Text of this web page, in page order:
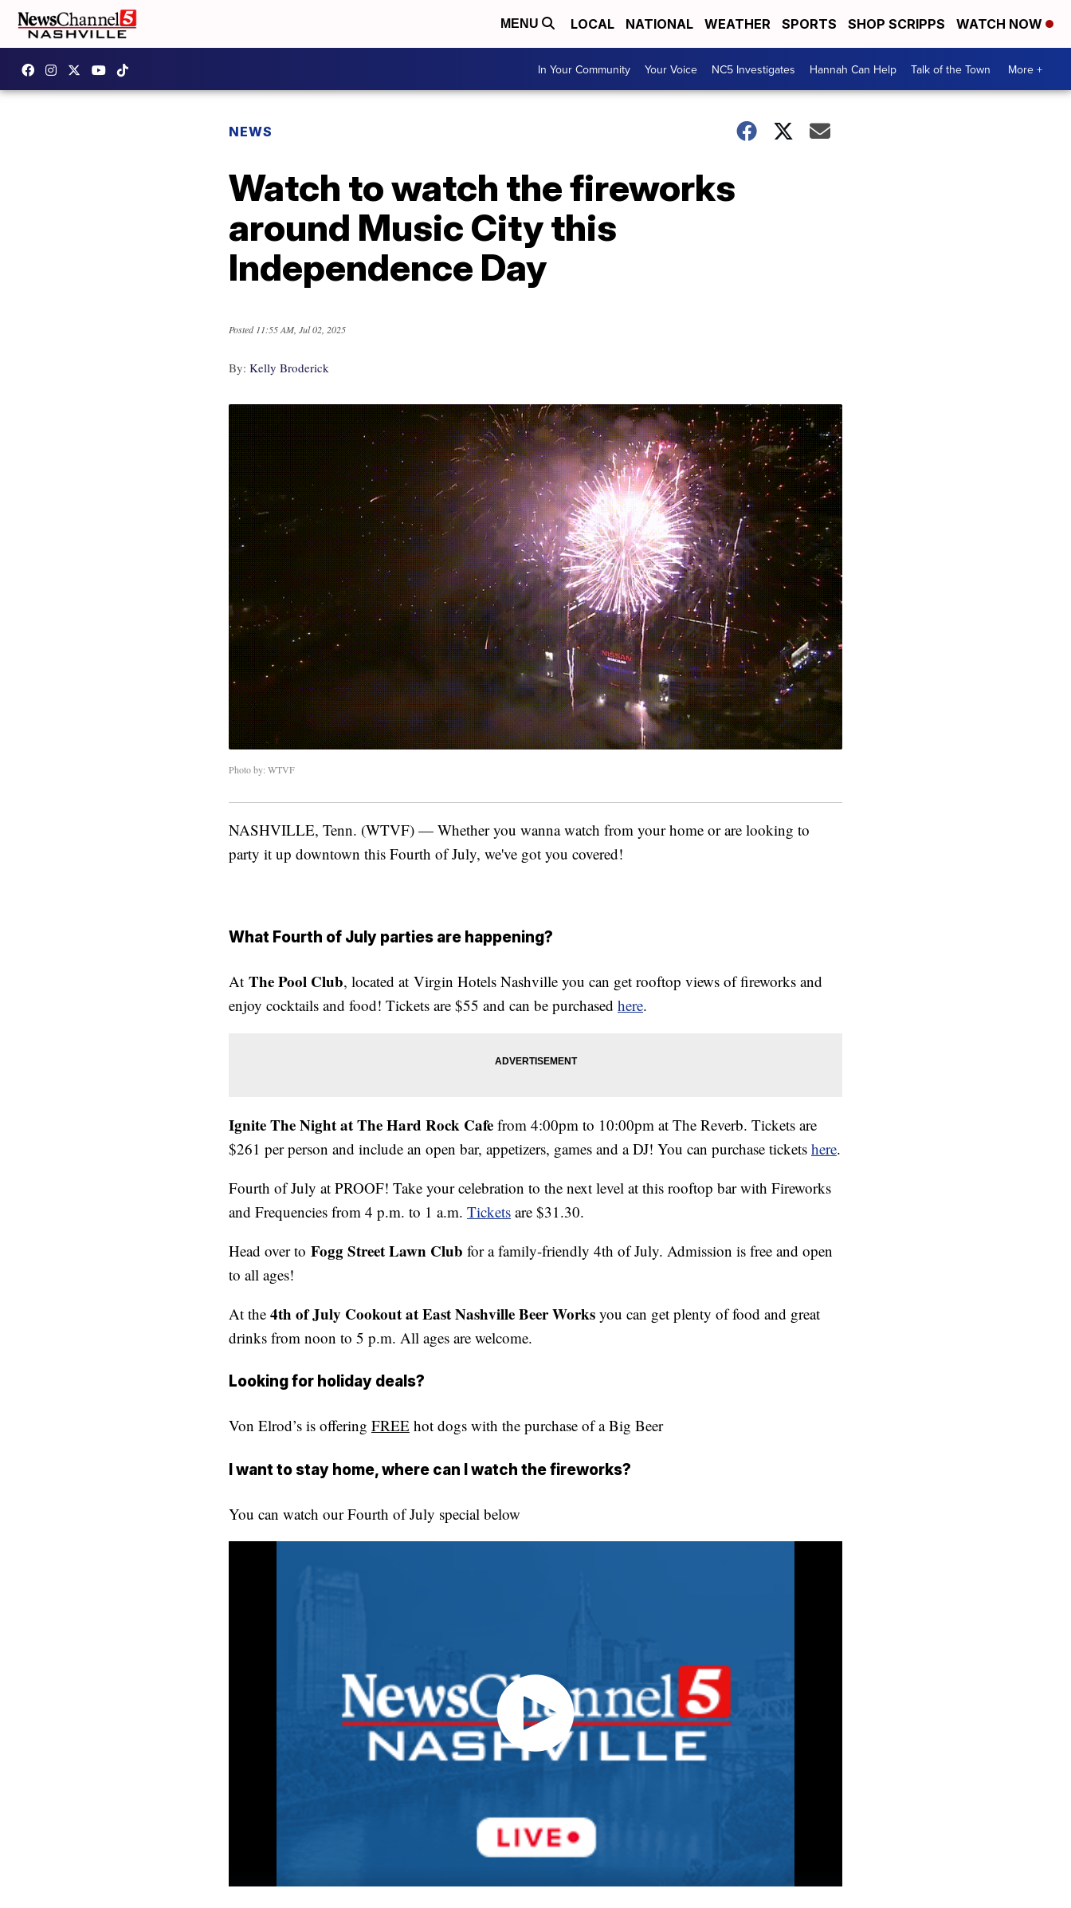
MENU LOCAL NATIONAL WEATHER SPORTS SHOP SCRIPPS WATCH NOW
In Your Community Your Voice NC5 Investigates Hannah Can Help Talk of the Town More +
NEWS
Watch to watch the fireworks
around Music City this
Independence Day
Posted11:55 AM, Jul 02, 2025
By: Kelly Broderick
Photo by: WTVF
NASHVILLE, Tenn. (WTVF) — Whether you wanna watch from your home or are looking to
party it up downtown this Fourth of July, we've got you covered!
What Fourth of July parties are happening?
At The Pool Club, located at Virgin Hotels Nashville you can get rooftop views of fireworks and
enjoy cocktails and food! Tickets are $55 and can be purchased here.
Ignite The Night at The Hard Rock Cafe from 4:00pm to 10:00pm at The Reverb. Tickets are
$261 per person and include an open bar, appetizers, games and a DJ! You can purchase tickets here.
Fourth of July at PROOF! Take your celebration to the next level at this rooftop bar with Fireworks
and Frequencies from 4 p.m. to 1 a.m. Tickets are $31.30.
Head over to Fogg Street Lawn Club for a family-friendly 4th of July. Admission is free and open
to all ages!
At the 4th of July Cookout at East Nashville Beer Works you can get plenty of food and great
drinks from noon to 5 p.m. All ages are welcome.
Looking for holiday deals?
Von Elrod’s is offering FREE hot dogs with the purchase of a Big Beer
I want to stay home, where can I watch the fireworks?
You can watch our Fourth of July special below